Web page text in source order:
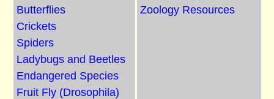
Butterflies
Crickets
Spiders
Ladybugs and Beetles
Endangered Species
Fruit Fly (Drosophila)
Zoology Resources